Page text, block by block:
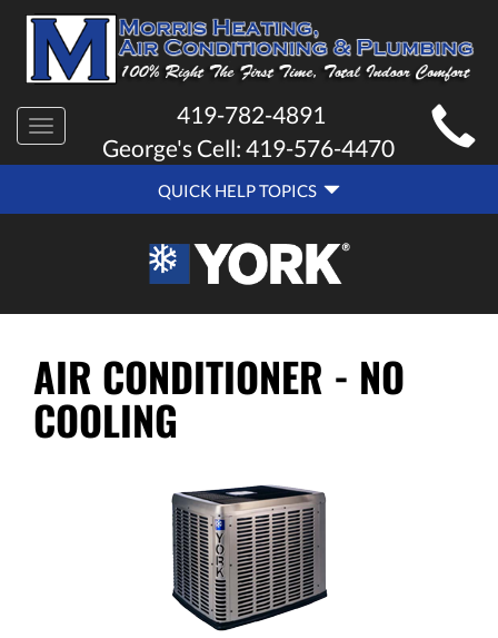
MAIN
SITE
NAVIGATION
Toggle
navigation
419-782-4891
George's Cell: 419-576-4470
QUICK
HELP
NAVIGATION
QUICK HELP TOPICS
AIR CONDITIONER - NO
COOLING